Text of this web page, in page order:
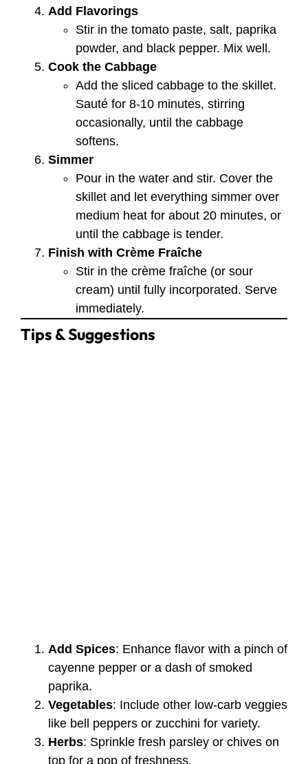
Add Flavorings
Stir in the tomato paste, salt, paprika
powder, and black pepper. Mix well.
Cook the Cabbage
Add the sliced cabbage to the skillet.
Sauté for 8-10 minutes, stirring
occasionally, until the cabbage
softens.
Simmer
Pour in the water and stir. Cover the
skillet and let everything simmer over
medium heat for about 20 minutes, or
until the cabbage is tender.
Finish with Crème Fraîche
Stir in the crème fraîche (or sour
cream) until fully incorporated. Serve
immediately.
Tips & Suggestions
Add Spices: Enhance flavor with a pinch of
cayenne pepper or a dash of smoked
paprika.
Vegetables: Include other low-carb veggies
like bell peppers or zucchini for variety.
Herbs: Sprinkle fresh parsley or chives on
top for a pop of freshness.